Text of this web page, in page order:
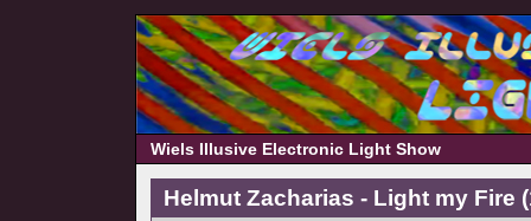
Wiels Illusive Electronic Light Show
Helmut Zacharias - Light my Fire